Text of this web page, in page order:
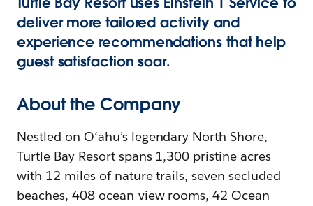
deliver more tailored activity and
experience recommendations that help
guest satisfaction soar.
About the Company
Nestled on O‘ahu’s legendary North Shore,
Turtle Bay Resort spans 1,300 pristine acres
with 12 miles of nature trails, seven secluded
beaches, 408 ocean-view rooms, 42 Ocean